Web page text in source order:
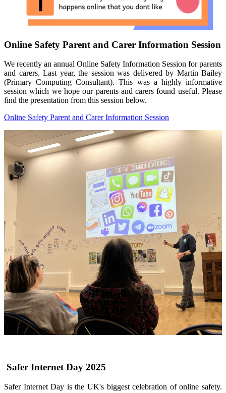
Online Safety Parent and Carer Information Session
We recently an annual Online Safety Information Session for parents
and carers. Last year, the session was delivered by Martin Bailey
(Primary Computing Consultant). This was a highly informative
session which we hope our parents and carers found useful. Please
find the presentation from this session below.
Online Safety Parent and Carer Information Session
Safer Internet Day 2025
Safer Internet Day is the UK's biggest celebration of online safety.